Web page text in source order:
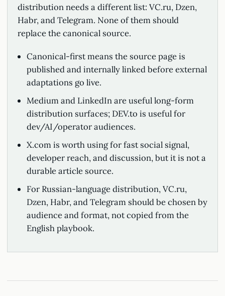
distribution needs a different list: VC.ru, Dzen,
Habr, and Telegram. None of them should
replace the canonical source.
Canonical-first means the source page is
published and internally linked before external
adaptations go live.
Medium and LinkedIn are useful long-form
distribution surfaces; DEV.to is useful for
dev/AI/operator audiences.
X.com is worth using for fast social signal,
developer reach, and discussion, but it is not a
durable article source.
For Russian-language distribution, VC.ru,
Dzen, Habr, and Telegram should be chosen by
audience and format, not copied from the
English playbook.